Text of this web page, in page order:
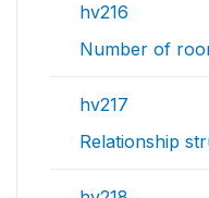
hv216
Number of
hv217
Relationship